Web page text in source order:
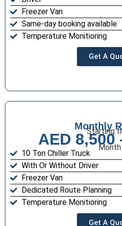
Freezer Van
Same-day booking available
Temperature Monitioring
Get A
Monthly
Starting
AED 8,500
Month
10 Ton Chiller Truck
With Or Without Driver
Freezer Van
Dedicated Route Planning
Temperature Monitioring
Get A